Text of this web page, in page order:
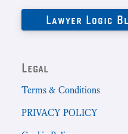
Legal
Terms & Conditions
PRIVACY POLICY